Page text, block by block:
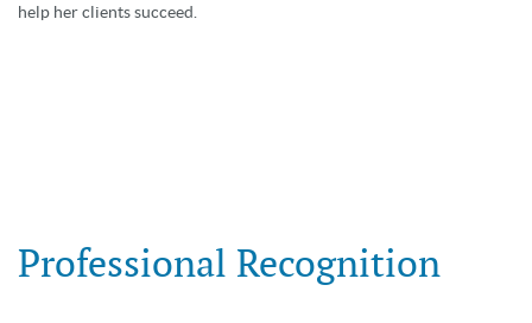
help her clients succeed.
Professional Recognition